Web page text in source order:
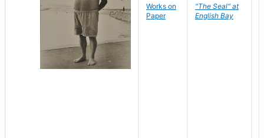
Works on
Paper
"The Seal" at
English Bay